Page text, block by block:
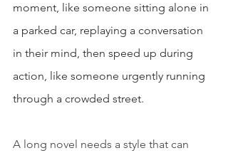
moment, like someone sitting alone in
a parked car, replaying a conversation
in their mind, then speed up during
action, like someone urgently running
through a crowded street.
A long novel needs a style that can